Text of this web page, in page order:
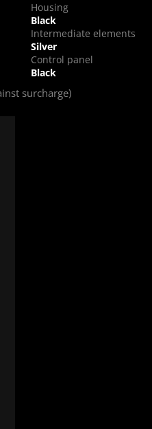
Housing
Black
Intermediate elements
Silver
Control panel
Black
surcharge)